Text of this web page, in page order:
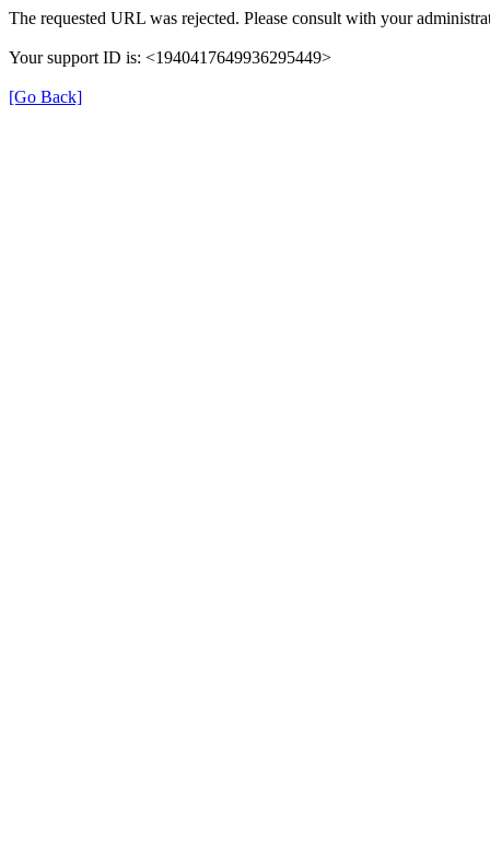
The requested URL was rejected. Please consult with your
Your support ID is: <1940417649936295449>
[Go Back]